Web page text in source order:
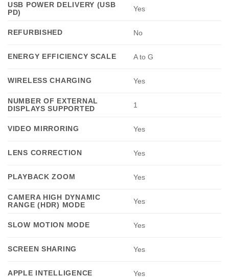
USB POWER DELIVERY (USB
PD)
Yes
REFURBISHED No
ENERGY EFFICIENCY SCALE A to G
WIRELESS CHARGING Yes
NUMBER OF EXTERNAL
DISPLAYS SUPPORTED
1
VIDEO MIRRORING Yes
LENS CORRECTION Yes
PLAYBACK ZOOM Yes
CAMERA HIGH DYNAMIC
RANGE (HDR) MODE
Yes
SLOW MOTION MODE Yes
SCREEN SHARING Yes
APPLE INTELLIGENCE Yes